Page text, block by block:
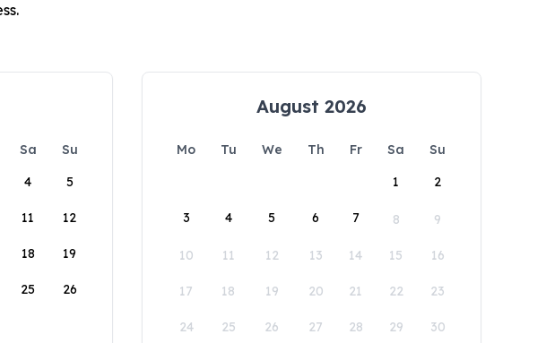
Sa
Su
4 5
11 12
18 19
25 26
August 2026
Mo Tu We Th Fr Sa
Su
1
2
3 4 5 6 7 8 9
10 11 12 13 14 15 16
17 18 19 20 21 22 23
24 25 26 27 28 29 30